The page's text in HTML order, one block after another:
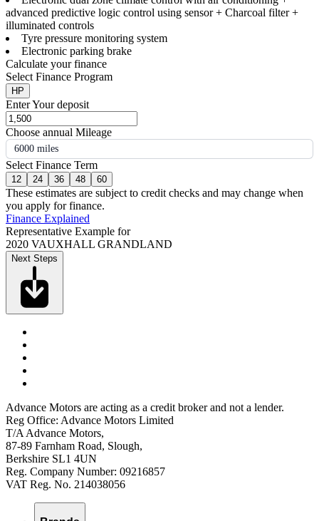
advanced predictive logic control using sensor + Charcoal filter +
illuminated controls
Tyre pressure monitoring system
Electronic parking brake
Calculate your finance
Select Finance Program
HP
Enter Your deposit
Choose annual Mileage
6000 miles
Select Finance Term
12 24 36 48 60
These estimates are subject to credit checks and may change when
you apply for finance.
Finance Explained
Representative Example for
2020 VAUXHALL GRANDLAND
Next Steps
Advance Motors are acting as a credit broker and not a lender.
Reg Office: Advance Motors Limited
T/A Advance Motors,
87-89 Farnham Road, Slough,
Berkshire SL1 4UN
Reg. Company Number: 09216857
VAT Reg. No. 214038056